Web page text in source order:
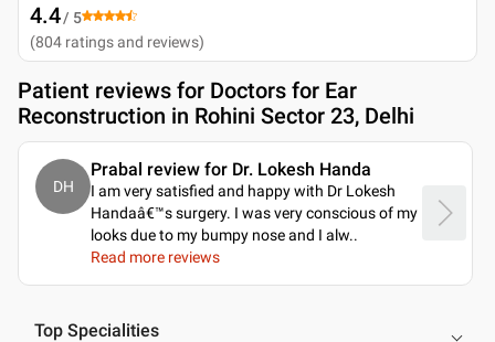
4.4/ 5
(804 ratings and reviews)
Patient reviews for Doctors for Ear
Reconstruction in Rohini Sector 23, Delhi
DH
Prabal review for Dr. Lokesh Handa
I am very satisfied and happy with Dr Lokesh
Handaâ€™s surgery. I was very conscious of my
looks due to my bumpy nose and I alw..
Read more reviews
Top Specialities